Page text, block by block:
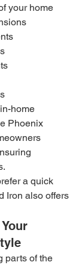
your home
home
Phoenix
a quick
Iron also offers
parts of the